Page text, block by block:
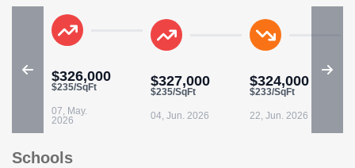
$326,000
$235/SqFt
07, May.
2026
$327,000
$235/SqFt
04, Jun. 2026
$324,000
$233/SqFt
22, Jun. 2026
Schools